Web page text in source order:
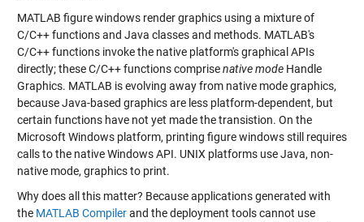
MATLAB figure windows render graphics using a mixture of
C/C++ functions and Java classes and methods. MATLAB's
C/C++ functions invoke the native platform's graphical APIs
directly; these C/C++ functions comprisenative modeHandle
Graphics. MATLAB is evolving away from native mode graphics,
because Java-based graphics are less platform-dependent, but
certain functions have not yet made the transistion. On the
Microsoft Windows platform, printing figure windows still requires
calls to the native Windows API. UNIX platforms use Java, non-
native mode, graphics to print.
Why does all this matter? Because applications generated with
the MATLAB Compilerand the deployment tools cannot use